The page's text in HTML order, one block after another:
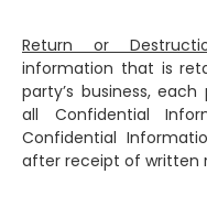
Return or
information that is
party’s business,
all Confidential
Confidential
after receipt of written